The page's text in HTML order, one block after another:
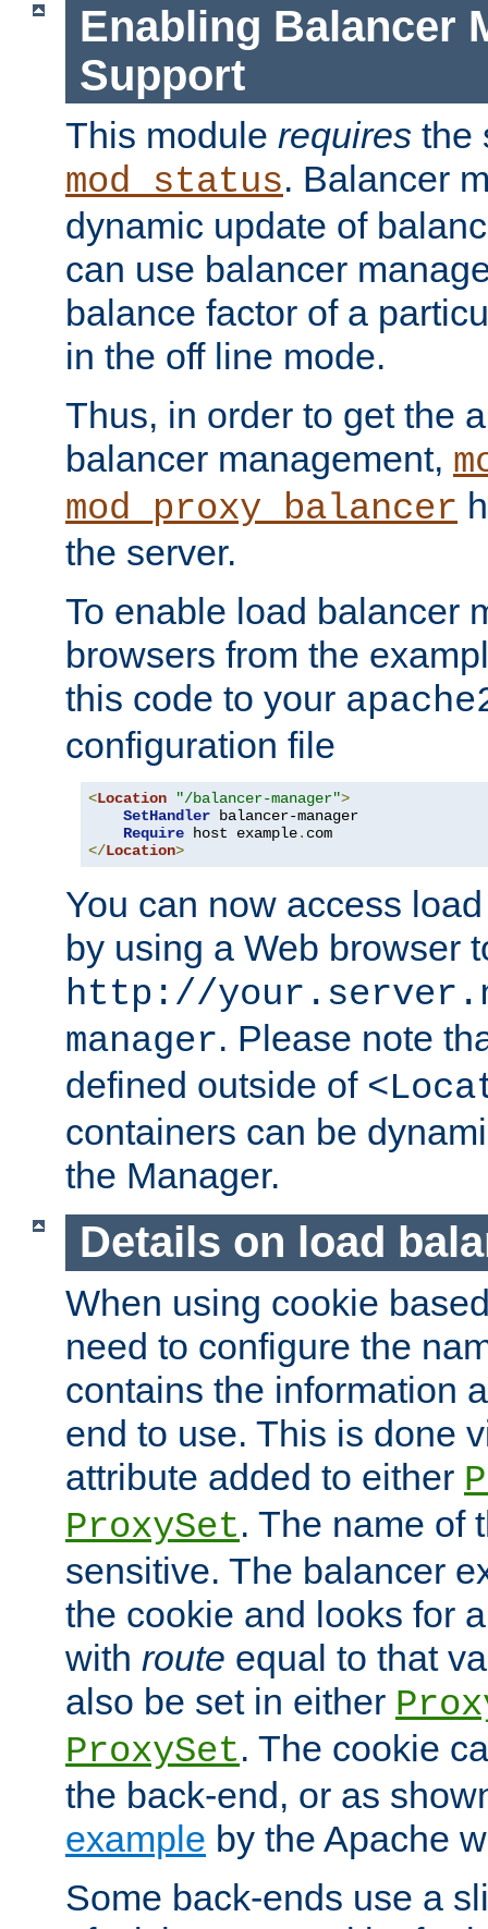
Enabling Balancer
Support
This module requires the
mod_status. Balancer
dynamic update of
can use balancer
balance factor of a
in the off line mode.
Thus, in order to get the
balancer management,
mod_proxy_balancer
the server.
To enable load balancer
browsers from the
this code to your
configuration file
<Location "/balancer-manager">
SetHandler balancer-manager
Require host example.
</Location>
You can now access
by using a Web browser
http://
manager. Please note
defined outside of
containers can be
the Manager.
Details on load
When using cookie
need to configure the
contains the information
end to use. This is done
attribute added to either
ProxySet. The name of
sensitive. The balancer
the cookie and looks for
with route equal to that
also be set in either
ProxySet. The cookie
the back-end, or as
example by the Apache
Some back-ends use a